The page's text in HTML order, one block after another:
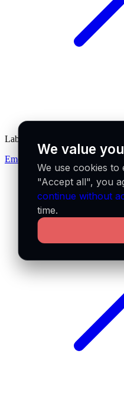
Labs
Emerge
We value
We use cookies
"Accept all", you
continue without
time.